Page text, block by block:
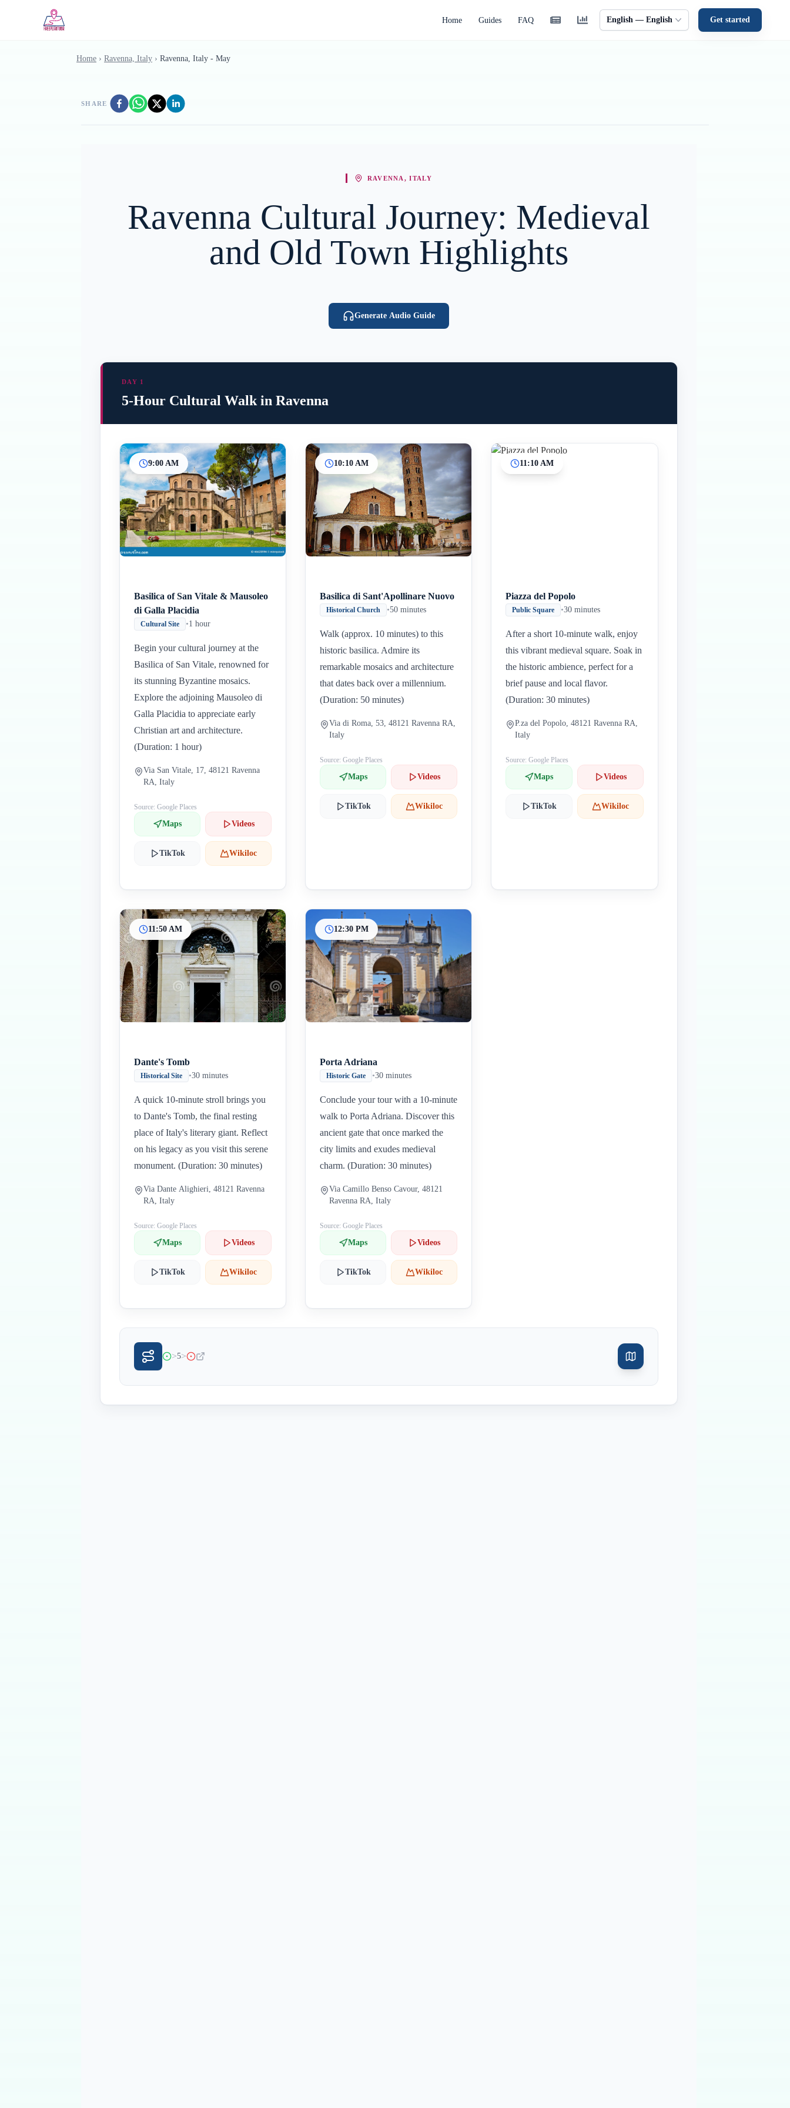
Home Guides FAQ English — English Get started
Home › Ravenna, Italy › Ravenna, Italy - May
SHARE
RAVENNA, ITALY
Ravenna Cultural Journey: Medieval
and Old Town Highlights
Generate Audio Guide
DAY 1
5-Hour Cultural Walk in Ravenna
9:00 AM
Basilica of San Vitale & Mausoleo
di Galla Placidia
Cultural Site •1 hour
Begin your cultural journey at the
Basilica of San Vitale, renowned for
its stunning Byzantine mosaics.
Explore the adjoining Mausoleo di
Galla Placidia to appreciate early
Christian art and architecture.
(Duration: 1 hour)
Via San Vitale, 17, 48121 Ravenna
RA, Italy
Source: Google Places
Maps Videos
TikTok Wikiloc
10:10 AM
Basilica di Sant'Apollinare Nuovo
Historical Church •50 minutes
Walk (approx. 10 minutes) to this
historic basilica. Admire its
remarkable mosaics and architecture
that dates back over a millennium.
(Duration: 50 minutes)
Via di Roma, 53, 48121 Ravenna RA,
Italy
Source: Google Places
Maps Videos
TikTok Wikiloc
11:10 AM
Piazza del Popolo
Public Square •30 minutes
After a short 10-minute walk, enjoy
this vibrant medieval square. Soak in
the historic ambience, perfect for a
brief pause and local flavor.
(Duration: 30 minutes)
P.za del Popolo, 48121 Ravenna RA,
Italy
Source: Google Places
Maps Videos
TikTok Wikiloc
11:50 AM
Dante's Tomb
Historical Site •30 minutes
A quick 10-minute stroll brings you
to Dante's Tomb, the final resting
place of Italy's literary giant. Reflect
on his legacy as you visit this serene
monument. (Duration: 30 minutes)
Via Dante Alighieri, 48121 Ravenna
RA, Italy
Source: Google Places
Maps Videos
TikTok Wikiloc
12:30 PM
Porta Adriana
Historic Gate •30 minutes
Conclude your tour with a 10-minute
walk to Porta Adriana. Discover this
ancient gate that once marked the
city limits and exudes medieval
charm. (Duration: 30 minutes)
Via Camillo Benso Cavour, 48121
Ravenna RA, Italy
Source: Google Places
Maps Videos
TikTok Wikiloc
>5>